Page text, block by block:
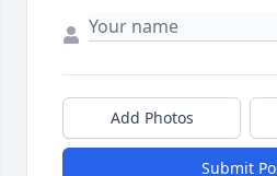
Add Photos
Submit